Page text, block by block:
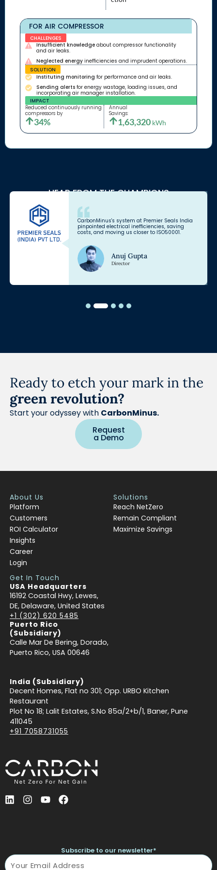
FOR AIR COMPRESSOR
CHALLENGES
Insufficient knowledge about compressor functionality
and air leaks.
Neglected energy inefficiencies and imprudent operations.
SOLUTION
Instituting monitoring for performance and air leaks.
Sending alerts for energy wastage, loading issues, and
incorporating air manager installation.
IMPACT
Reduced continuously running
compressors by
34%
Annual
Savings:
1,63,320 kWh
HEAR FROM THE CHAMPIONS
CarbonMinus's system at Premier Seals India
pinpointed electrical inefficiencies, saving
costs, and moving us closer to ISO50001.
Anuj Gupta
Director
Ready to etch your mark in the
green revolution?
Start your odyssey with CarbonMinus.
Request
a Demo
About Us
Platform
Customers
ROI Calculator
Insights
Career
Login
Solutions
Reach NetZero
Remain Compliant
Maximize Savings
Get In Touch
USA Headquarters
16192 Coastal Hwy, Lewes,
DE, Delaware, United States
+1 (302) 620 5485
Puerto Rico
(Subsidiary)
Calle Mar De Bering, Dorado,
Puerto Rico, USA 00646
India (Subsidiary)
Decent Homes, Flat no 301; Opp. URBO Kitchen
Restaurant
Plot No 18; Lalit Estates, S.No 85a/2+b/1, Baner, Pune
411045
+91 7058731055
L
i
i
n
I
n
r
a
Y
e
F
a
o
o
k
Subscribe to our newsletter*
Name